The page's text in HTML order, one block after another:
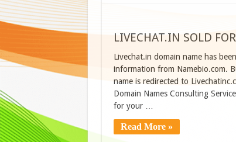
LIVECHAT.IN SOLD
Livechat.in domain name has
information from Namebio.com.
name is redirected to
Domain Names Consulting
for your …
Read More »